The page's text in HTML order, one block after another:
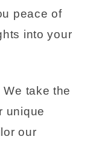
peace of
into your
We take the
unique
our